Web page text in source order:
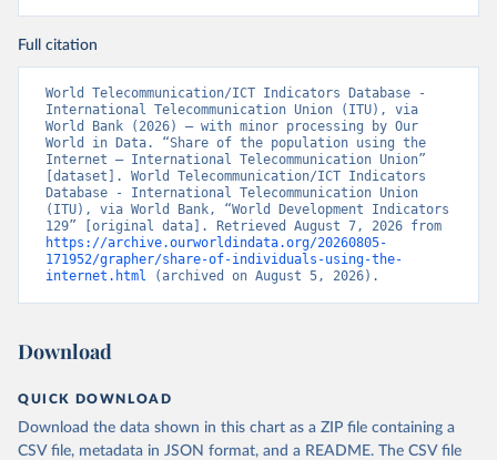
Full citation
World Telecommunication/ICT Indicators Database -
International Telecommunication Union (ITU), via
World Bank (2026) – with minor processing by Our
World in Data. “Share of the population using the
Internet – International Telecommunication Union”
[dataset]. World Telecommunication/ICT Indicators
Database - International Telecommunication Union
(ITU), via World Bank, “World Development Indicators
https://archive.ourworldindata.org/20260805-
171952/grapher/share-of-individuals-using-the-
internet.html (archived on August 5, 2026).
Download
QUICK DOWNLOAD
Download the data shown in this chart as a ZIP file containing a
CSV file, metadata in JSON format, and a README. The CSV file